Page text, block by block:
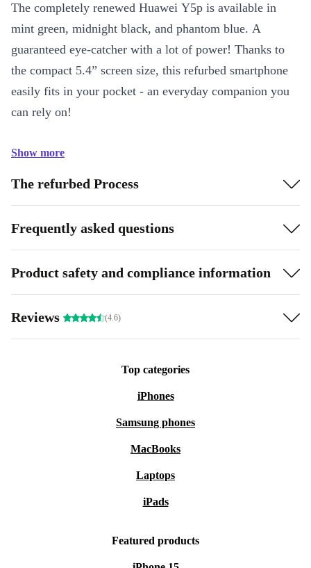
The completely renewed Huawei Y5p is available in
mint green, midnight black, and phantom blue. A
guaranteed eye-catcher with a lot of power! Thanks to
the compact 5.4” screen size, this refurbed smartphone
easily fits in your pocket - an everyday companion you
can rely on!
Show more
The refurbed Process
Frequently asked questions
Product safety and compliance information
Reviews (4.6)
Top categories
iPhones
Samsung phones
MacBooks
Laptops
iPads
Featured products